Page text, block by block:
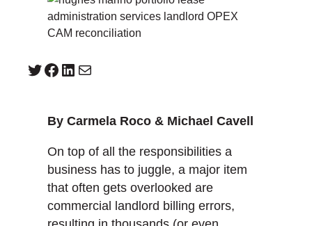
Twitter Facebook LinkedIn Mail
By Carmela Roco & Michael Cavell
On top of all the responsibilities a
business has to juggle, a major item
that often gets overlooked are
commercial landlord billing errors,